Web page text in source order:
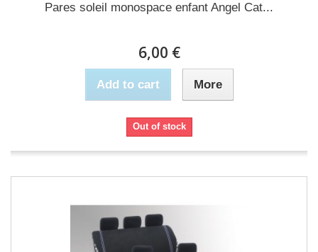
Pares soleil monospace enfant Angel Cat...
6,00 €
Add to cart More
Out of stock